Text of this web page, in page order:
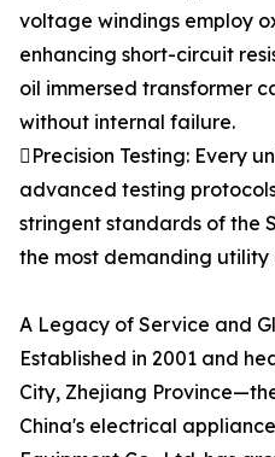
voltage windings employ
enhancing short-circuit
oil immersed transformer
without internal failure.
Precision Testing: Every
advanced testing
stringent standards of the
the most demanding utility
A Legacy of Service and
Established in 2001 and
City, Zhejiang
China's electrical